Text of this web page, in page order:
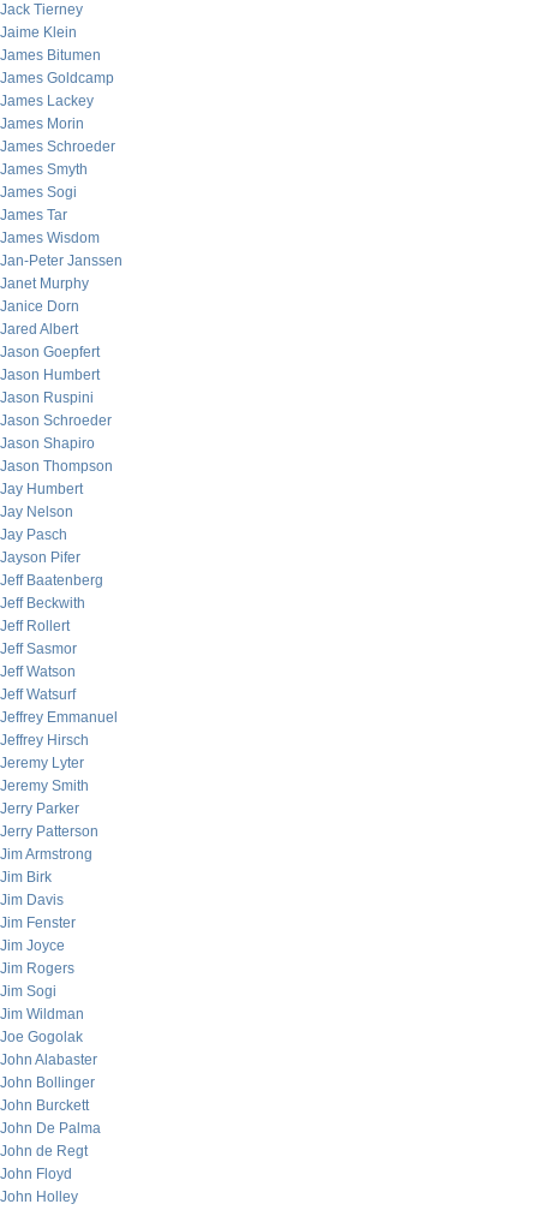
Jack Tierney
Jaime Klein
James Bitumen
James Goldcamp
James Lackey
James Morin
James Schroeder
James Smyth
James Sogi
James Tar
James Wisdom
Jan-Peter Janssen
Janet Murphy
Janice Dorn
Jared Albert
Jason Goepfert
Jason Humbert
Jason Ruspini
Jason Schroeder
Jason Shapiro
Jason Thompson
Jay Humbert
Jay Nelson
Jay Pasch
Jayson Pifer
Jeff Baatenberg
Jeff Beckwith
Jeff Rollert
Jeff Sasmor
Jeff Watson
Jeff Watsurf
Jeffrey Emmanuel
Jeffrey Hirsch
Jeremy Lyter
Jeremy Smith
Jerry Parker
Jerry Patterson
Jim Armstrong
Jim Birk
Jim Davis
Jim Fenster
Jim Joyce
Jim Rogers
Jim Sogi
Jim Wildman
Joe Gogolak
John Alabaster
John Bollinger
John Burckett
John De Palma
John de Regt
John Floyd
John Holley